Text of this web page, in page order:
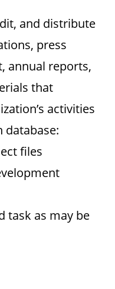
and distribute
press
annual reports,
that
activities
database:
files
task as may be